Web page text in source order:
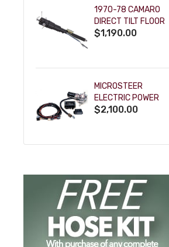
1970-78 CAMARO
DIRECT TILT FLOOR
SHIFT KEY COLUMN
$1,190.00
MICROSTEER
ELECTRIC POWER
STEERING
$2,100.00